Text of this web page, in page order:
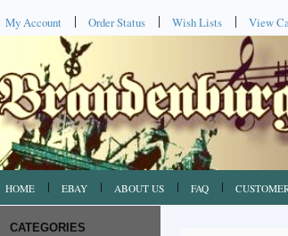
My Account Order Status Wish Lists View
HOME EBAY ABOUT US FAQ
CATEGORIES